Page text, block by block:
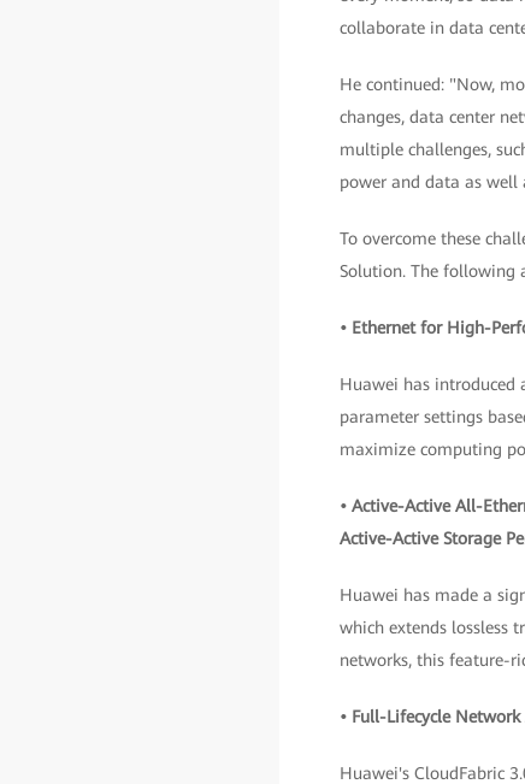
collaborate in data
He continued: "Now,
changes, data center
multiple challenges,
power and data as well
To overcome these
Solution. The following
• Ethernet for High-
Huawei has introduced
parameter settings
maximize computing
• Active-Active All-
Active-Active Storage
Huawei has made a
which extends lossless
networks, this feature-
• Full-Lifecycle
Huawei's CloudFabric